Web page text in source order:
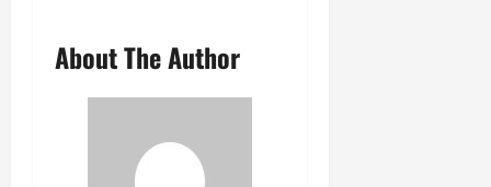
About The Author